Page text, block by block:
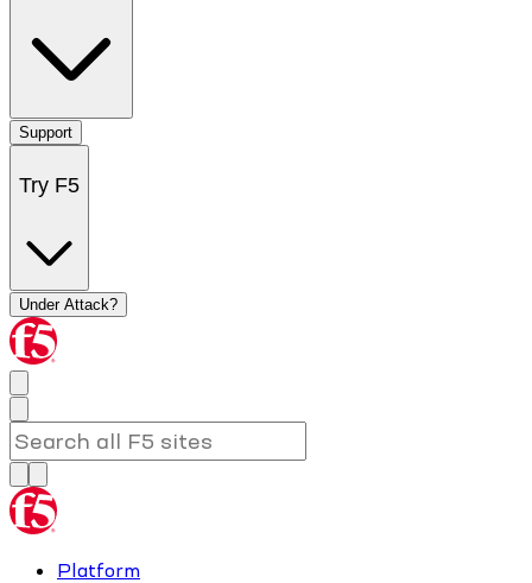
Support
Try F5
Under Attack?
Platform